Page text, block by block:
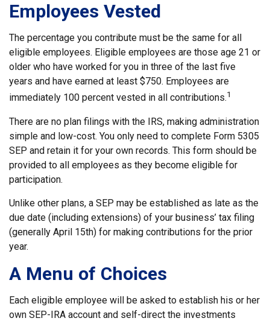
Employees Vested
The percentage you contribute must be the same for all
eligible employees. Eligible employees are those age 21 or
older who have worked for you in three of the last five
years and have earned at least $750. Employees are
immediately 100 percent vested in all contributions.1
There are no plan filings with the IRS, making administration
simple and low-cost. You only need to complete Form 5305
SEP and retain it for your own records. This form should be
provided to all employees as they become eligible for
participation.
Unlike other plans, a SEP may be established as late as the
due date (including extensions) of your business’ tax filing
(generally April 15th) for making contributions for the prior
year.
A Menu of Choices
Each eligible employee will be asked to establish his or her
own SEP-IRA account and self-direct the investments